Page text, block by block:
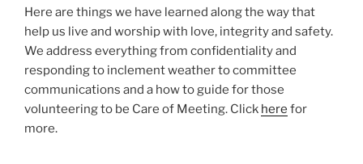
Here are things we have learned along the way that
help us live and worship with love, integrity and safety.
We address everything from confidentiality and
responding to inclement weather to committee
communications and a how to guide for those
volunteering to be Care of Meeting. Click here for
more.